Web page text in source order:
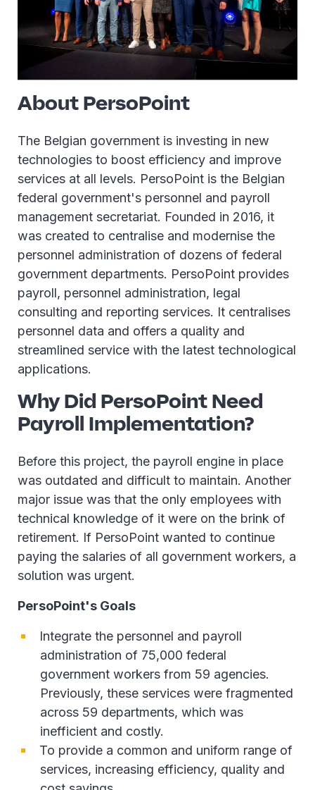
About PersoPoint
The Belgian government is investing in new
technologies to boost efficiency and improve
services at all levels. PersoPoint is the Belgian
federal government's personnel and payroll
management secretariat. Founded in 2016, it
was created to centralise and modernise the
personnel administration of dozens of federal
government departments. PersoPoint provides
payroll, personnel administration, legal
consulting and reporting services. It centralises
personnel data and offers a quality and
streamlined service with the latest technological
applications.
Why Did PersoPoint Need
Payroll Implementation?
Before this project, the payroll engine in place
was outdated and difficult to maintain. Another
major issue was that the only employees with
technical knowledge of it were on the brink of
retirement. If PersoPoint wanted to continue
paying the salaries of all government workers, a
solution was urgent.
PersoPoint's Goals
Integrate the personnel and payroll
administration of 75,000 federal
government workers from 59 agencies.
Previously, these services were fragmented
across 59 departments, which was
inefficient and costly.
To provide a common and uniform range of
services, increasing efficiency, quality and